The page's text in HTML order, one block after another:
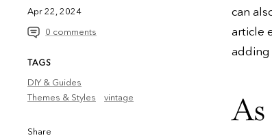
Apr 22, 2024
0 comments
TAGS
DIY & Guides
Themes & Styles
vintage
Share
can
article
adding